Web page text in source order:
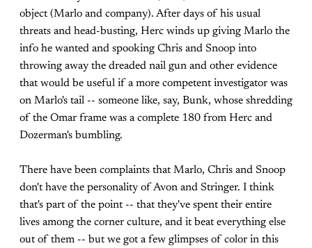
object (Marlo and company). After days of his usual
threats and head-busting, Herc winds up giving Marlo the
info he wanted and spooking Chris and Snoop into
throwing away the dreaded nail gun and other evidence
that would be useful if a more competent investigator was
on Marlo's tail -- someone like, say, Bunk, whose shredding
of the Omar frame was a complete 180 from Herc and
Dozerman's bumbling.
There have been complaints that Marlo, Chris and Snoop
don't have the personality of Avon and Stringer. I think
that's part of the point -- that they've spent their entire
lives among the corner culture, and it beat everything else
out of them -- but we got a few glimpses of color in this